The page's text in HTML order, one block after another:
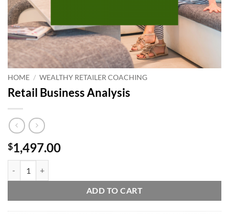
HOME / WEALTHY RETAILER COACHING
Retail Business Analysis
$1,497.00
ADD TO CART